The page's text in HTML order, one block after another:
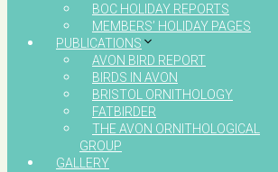
BOC HOLIDAY REPORTS
MEMBERS’ HOLIDAY PAGES
PUBLICATIONS
AVON BIRD REPORT
BIRDS IN AVON
BRISTOL ORNITHOLOGY
FATBIRDER
THE AVON ORNITHOLOGICAL
GROUP
GALLERY